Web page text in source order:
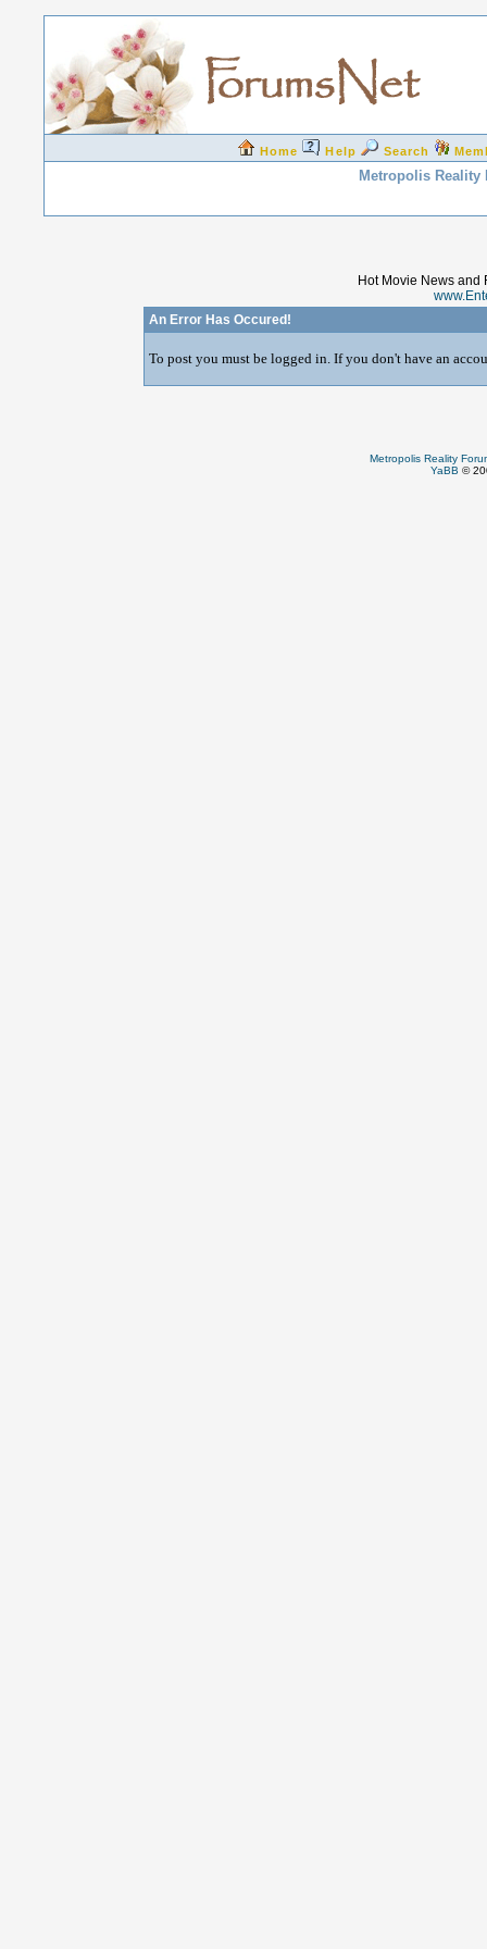
Home Help Search
Metropolis Reality
Hot Movie News and
An Error Has Occured!
To post you must be logged in. If you don't have an
Metropolis Reality
YaBB ©